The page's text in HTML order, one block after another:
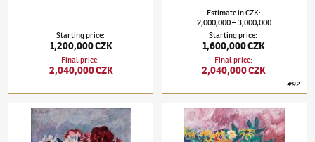
Starting price:
1,200,000 CZK
Final price:
2,040,000 CZK
EstimateinCZK:
2,000,000–3,000,000
Starting price:
1,600,000 CZK
Final price:
2,040,000 CZK
#92
Václav Špála(1885–1946)Peonies Václav Špála(1885–1946)Poppies and